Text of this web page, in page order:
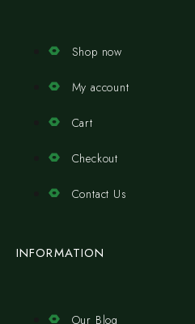
Shop now
My account
Cart
Checkout
Contact Us
INFORMATION
Our Blog